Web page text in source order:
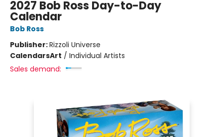
2027 Bob Ross Day-to-Day
Calendar
Bob Ross
Publisher:Rizzoli Universe
CalendarsArt / Individual Artists
Sales demand: